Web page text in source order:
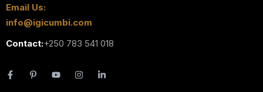
Email Us:
info@igicumbi.com
Contact:+250 783 541 018